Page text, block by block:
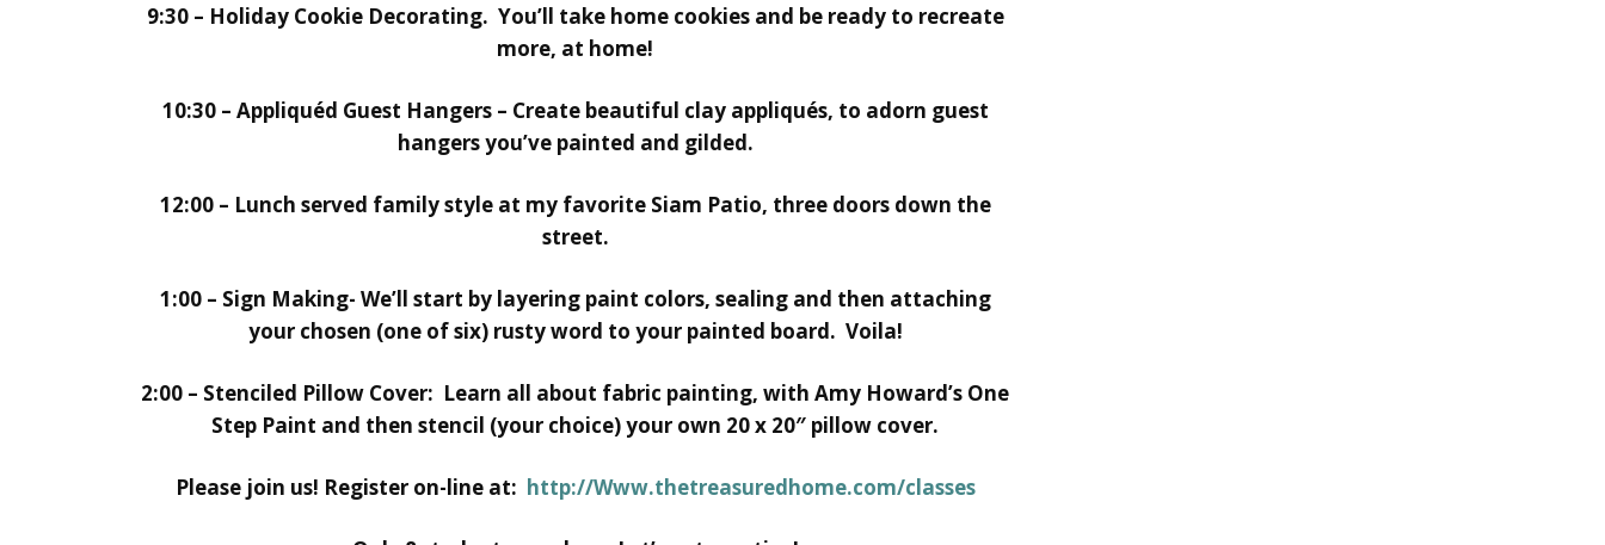
9:30 – Holiday Cookie Decorating. You’ll take home cookies and be ready to recreate
more, at home!
10:30 – Appliquéd Guest Hangers – Create beautiful clay appliqués, to adorn guest
hangers you’ve painted and gilded.
12:00 – Lunch served family style at my favorite Siam Patio, three doors down the
street.
1:00 – Sign Making- We’ll start by layering paint colors, sealing and then attaching
your chosen (one of six) rusty word to your painted board. Voila!
2:00 – Stenciled Pillow Cover: Learn all about fabric painting, with Amy Howard’s One
Step Paint and then stencil (your choice) your own 20 x 20″ pillow cover.
Please join us! Register on-line at: http://Www.thetreasuredhome.com/classes